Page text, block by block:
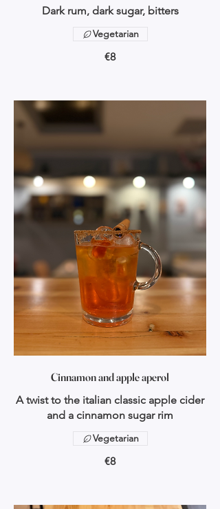
Dark rum, dark sugar, bitters
€8
Vegetarian
Cinnamon and apple aperol
A twist to the italian classic apple cider
and a cinnamon sugar rim
€8
Vegetarian